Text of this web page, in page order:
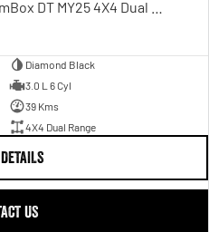
Diamond Black
3.0 L 6 Cyl
39 Kms
4X4 Dual Range
US